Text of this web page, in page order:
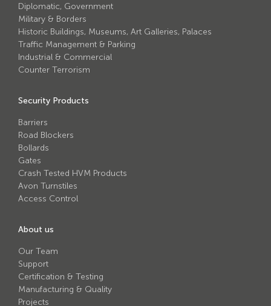
Diplomatic, Government
Military & Borders
Historic Buildings, Museums, Art Galleries, Palaces
Traffic Management & Parking
Industrial & Commercial
Counter Terrorism
Security Products
Barriers
Road Blockers
Bollards
Gates
Crash Tested HVM Products
Avon Turnstiles
Access Control
About us
Our Team
Support
Certification & Testing
Manufacturing & Quality
Projects